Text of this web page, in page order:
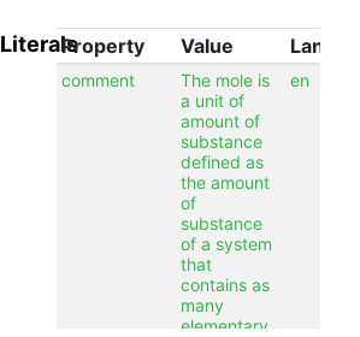
LiteralsProperty Value
comment
The mole is
a unit of
amount of
substance
defined as
the amount
of
substance
of a system
that
contains as
many
elementary
en